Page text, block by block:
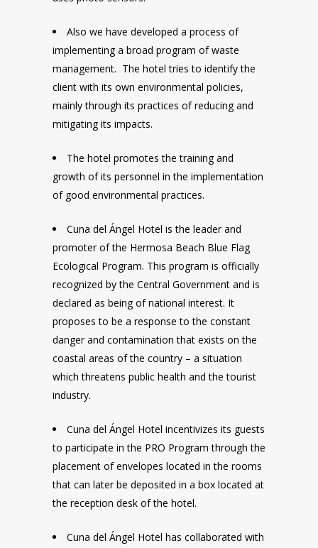
Also we have developed a process of
implementing a broad program of waste
management. The hotel tries to identify the
client with its own environmental policies,
mainly through its practices of reducing and
mitigating its impacts.
The hotel promotes the training and
growth of its personnel in the implementation
of good environmental practices.
Cuna del Ángel Hotel is the leader and
promoter of the Hermosa Beach Blue Flag
Ecological Program. This program is officially
recognized by the Central Government and is
declared as being of national interest. It
proposes to be a response to the constant
danger and contamination that exists on the
coastal areas of the country – a situation
which threatens public health and the tourist
industry.
Cuna del Ángel Hotel incentivizes its guests
to participate in the PRO Program through the
placement of envelopes located in the rooms
that can later be deposited in a box located at
the reception desk of the hotel.
Cuna del Ángel Hotel has collaborated with